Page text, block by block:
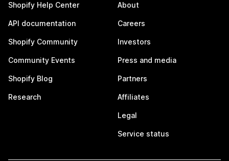
Shopify Help Center
API documentation
Shopify Community
Community Events
Shopify Blog
Research
About
Careers
Investors
Press and media
Partners
Affiliates
Legal
Service status